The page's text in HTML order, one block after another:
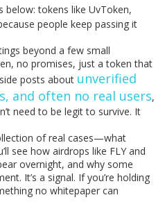
below: tokens like UvToken,
people keep passing it
beyond a few small
no promises, just a token that
posts about unverified
and often no real users,
need to be legit to survive. It
of real cases—what
see how airdrops like FLY and
overnight, and why some
It’s a signal. If you’re holding
no whitepaper can